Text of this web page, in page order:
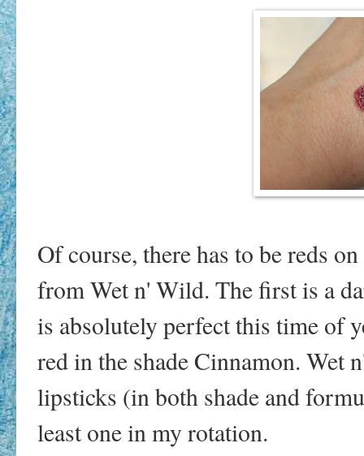
Of course, there has to be reds
from Wet n' Wild. The first is a
is absolutely perfect this time of
red in the shade Cinnamon.
lipsticks (in both shade and
least one in my rotation.